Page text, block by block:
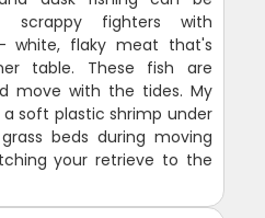
scrappy fighters with
white, flaky meat that's
table. These fish are
move with the tides. My
soft plastic shrimp under
beds during moving
your retrieve to the